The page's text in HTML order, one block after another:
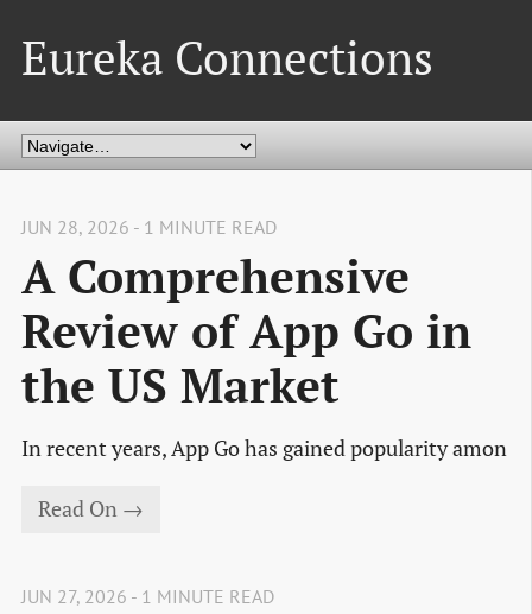
Eureka Connections
JUN 28, 2026 - 1 MINUTE READ
A Comprehensive
Review of App Go in
the US Market
In recent years, App Go has gained popularity amon
Read On →
JUN 27, 2026 - 1 MINUTE READ